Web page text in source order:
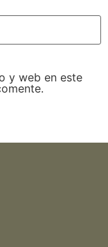
y web en este